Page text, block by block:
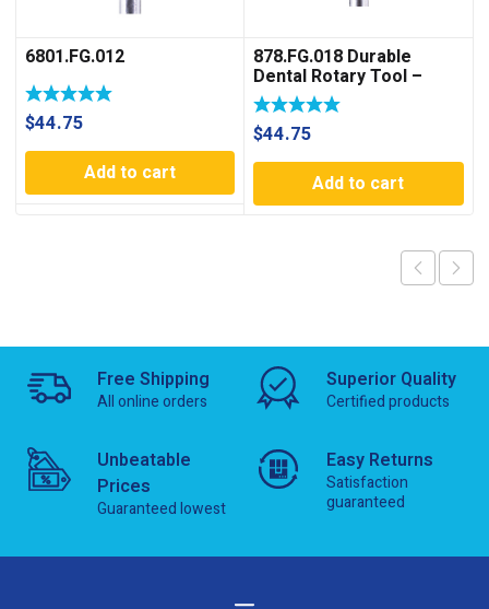
6801.FG.012
$44.75
Add to cart
878.FG.018 Durable
Dental Rotary Tool –
Optimu Rotary
$44.75
Add to cart
Free Shipping
All online orders
Superior Quality
Certified products
Unbeatable
Prices
Guaranteed lowest
Easy Returns
Satisfaction
guaranteed